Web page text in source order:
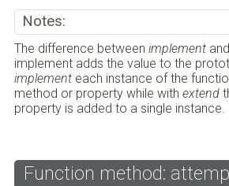
Notes:
The difference between implementand
implement adds the value to the
implementeach instance of the
method or property while with extend
property is added to a single instance.
Function method: